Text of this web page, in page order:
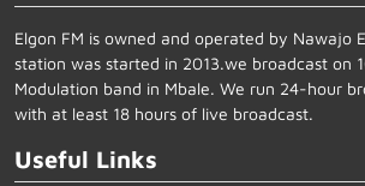
Elgon FM is owned and operated by Nawajo
station was started in 2013.we broadcast on
Modulation band in Mbale. We run 24-hour
with at least 18 hours of live broadcast.
Useful Links